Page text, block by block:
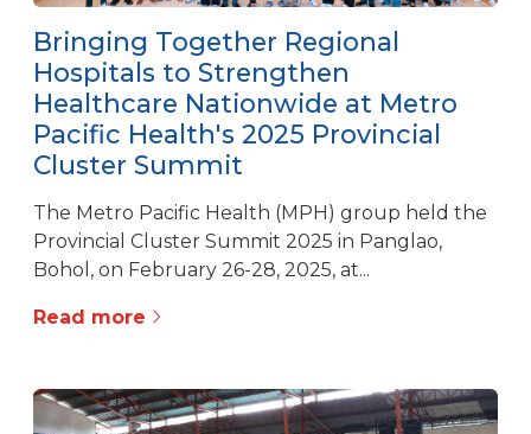
Bringing Together Regional
Hospitals to Strengthen
Healthcare Nationwide at Metro
Pacific Health's 2025 Provincial
Cluster Summit
The Metro Pacific Health (MPH) group held the
Provincial Cluster Summit 2025 in Panglao,
Bohol, on February 26-28, 2025, at...
Read more